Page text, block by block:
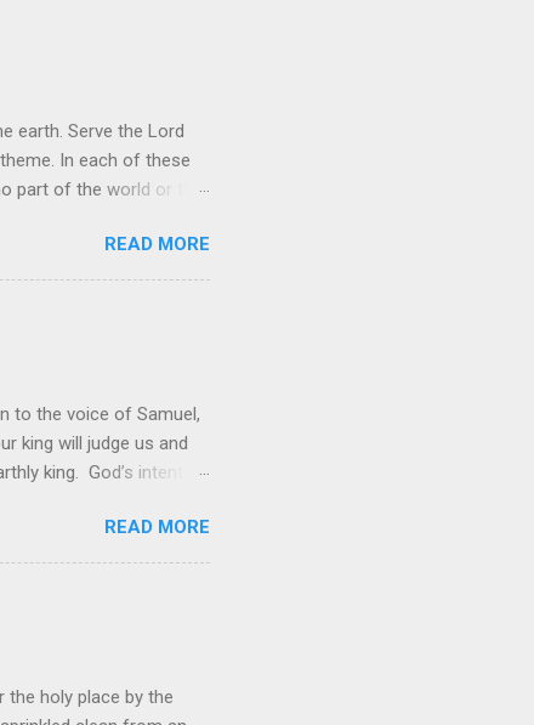
earth. Serve the Lord
In each of these
part of the world or the
is to discover the joy
a source of joy for He
because we have one
READ MORE
to the voice of Samuel,
king will judge us and
king. God’s intent
wanted to be like them.
However, rather than
to lead them into battle,
READ MORE
the holy place by the